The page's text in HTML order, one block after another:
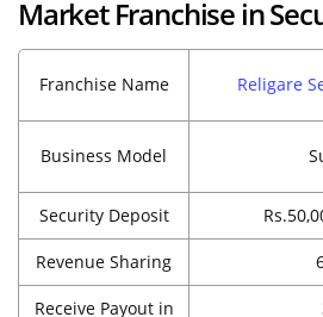
Market Franchise in
Franchise Name Religare
Business Model
Security Deposit
Revenue Sharing
Receive Payout in